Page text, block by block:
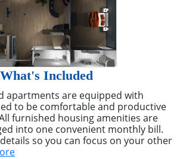
What's Included
apartments are equipped with
to be comfortable and productive
furnished housing amenities are
into one convenient monthly bill.
so you can focus on your other